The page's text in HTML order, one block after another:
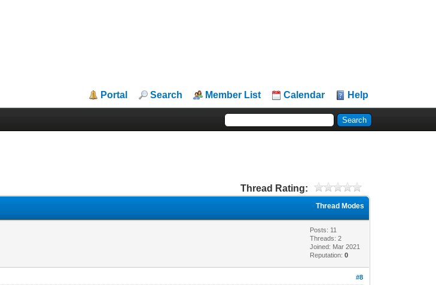
Portal Search Member List Calendar Help
Thread Rating:
Thread Modes
Posts: 11
Threads: 2
Joined: Mar 2021
Reputation:0
#8